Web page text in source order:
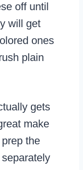
off until
will get
ones
plain
gets
make
the